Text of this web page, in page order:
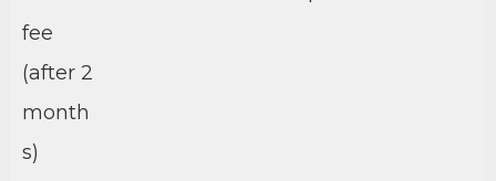
fee
(after 2
month
s)